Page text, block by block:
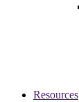
Resources